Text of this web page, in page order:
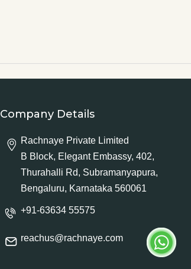
Company Details
Rachnaye Private Limited
B Block, Elegant Embassy, 402,
Thurahalli Rd, Subramanyapura,
Bengaluru, Karnataka 560061
+91-63634 55575
reachus@rachnaye.com